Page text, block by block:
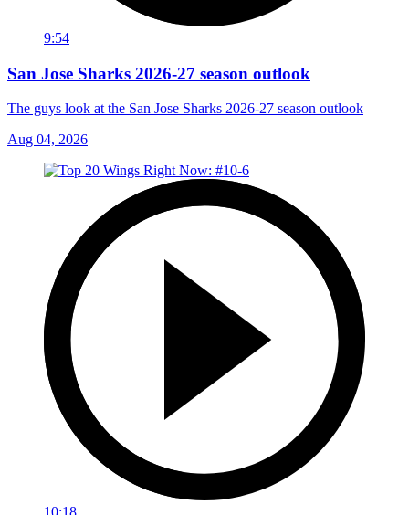
9:54
San Jose Sharks 2026-27 season outlook
The guys look at the San Jose Sharks 2026-27 season outlook
Aug 04, 2026